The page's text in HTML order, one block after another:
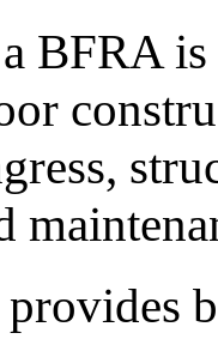
BFRA